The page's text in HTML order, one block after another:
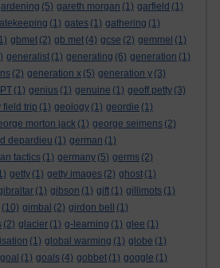
(5) gareth morgan (1) garfield (1)
(1) gates (1) gathering (1)
gbmet (2) gb met (4) gcse (2) gemmel (1)
generalist (1) generating (6) generation (1)
(2) generation x (5) generation y (3)
(1) genius (1) genuine (1) geoff petty (3)
field trip (1) geology (1) geordie (1)
morton jack (1) george seimens (2)
depardieu (1) german (1)
tactics (1) germany (5) germs (2)
getty (1) getty images (2) ghost (1)
(1) gibson (1) gift (1) gillimots (1)
(10) gimbal (2) girdon bell
(1)
(2) glacier (1) g-learning (1) glee (1)
(1) global warming (1) globe (1)
goal (1) goals (4) gobbet (1) goggle (1)